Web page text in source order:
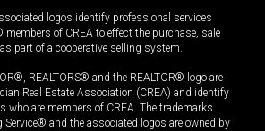
logos identify professional services
members of CREA to effect the purchase, sale
part of a cooperative selling system.
REALTORS® and the REALTOR® logo are
Real Estate Association (CREA) and identify
who are members of CREA. The trademarks
and the associated logos are owned by